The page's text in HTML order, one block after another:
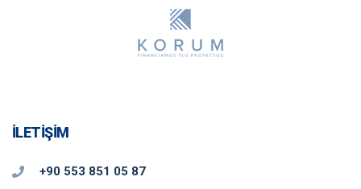
İLETIŞIM
+90 553 851 05 87